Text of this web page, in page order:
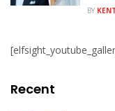
BY KENT
Recent